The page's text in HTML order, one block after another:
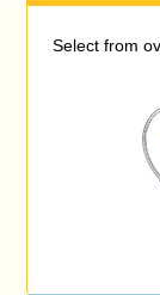
Select from